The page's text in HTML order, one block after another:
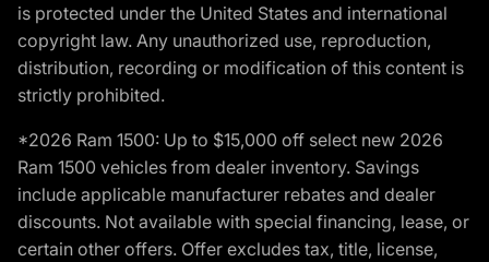
is protected under the United States and international
copyright law. Any unauthorized use, reproduction,
distribution, recording or modification of this content is
strictly prohibited.
*2026 Ram 1500: Up to $15,000 off select new 2026
Ram 1500 vehicles from dealer inventory. Savings
include applicable manufacturer rebates and dealer
discounts. Not available with special financing, lease, or
certain other offers. Offer excludes tax, title, license,